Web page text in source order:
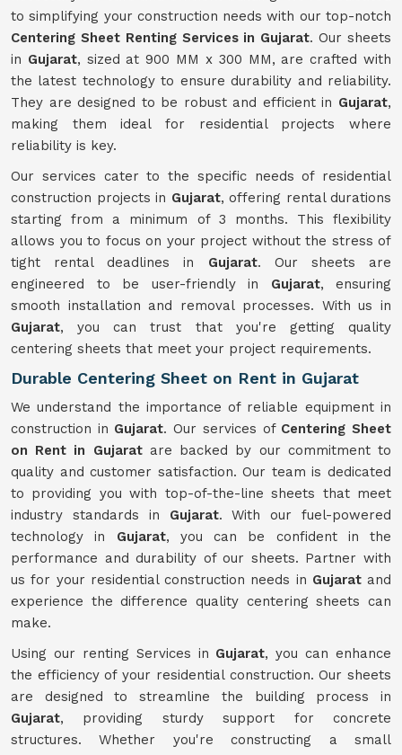
to simplifying your construction needs with our top-notch
Centering Sheet Renting Services in Gujarat. Our sheets
in Gujarat, sized at 900 MM x 300 MM, are crafted with
the latest technology to ensure durability and reliability.
They are designed to be robust and efficient in Gujarat,
making them ideal for residential projects where
reliability is key.
Our services cater to the specific needs of residential
construction projects in Gujarat, offering rental durations
starting from a minimum of 3 months. This flexibility
allows you to focus on your project without the stress of
tight rental deadlines in Gujarat. Our sheets are
engineered to be user-friendly in Gujarat, ensuring
smooth installation and removal processes. With us in
Gujarat, you can trust that you're getting quality
centering sheets that meet your project requirements.
Durable Centering Sheet on Rent in Gujarat
We understand the importance of reliable equipment in
construction in Gujarat. Our services of Centering Sheet
on Rent in Gujaratare backed by our commitment to
quality and customer satisfaction. Our team is dedicated
to providing you with top-of-the-line sheets that meet
industry standards in Gujarat. With our fuel-powered
technology in Gujarat, you can be confident in the
performance and durability of our sheets. Partner with
us for your residential construction needs in Gujaratand
experience the difference quality centering sheets can
make.
Using our renting Services in Gujarat, you can enhance
the efficiency of your residential construction. Our sheets
are designed to streamline the building process in
Gujarat, providing sturdy support for concrete
structures. Whether you're constructing a small